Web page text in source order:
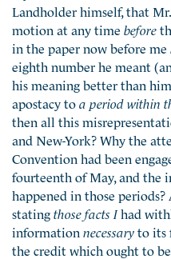
Landholder himself, that
motion at any time before
in the paper now before me
eighth number he meant
his meaning better than
apostacy toa period within
then all this
and New-York? Why the
Convention had been
fourteenth of May, and the
happened in those
statingthose facts Ihad
information necessaryto its
the credit which ought to